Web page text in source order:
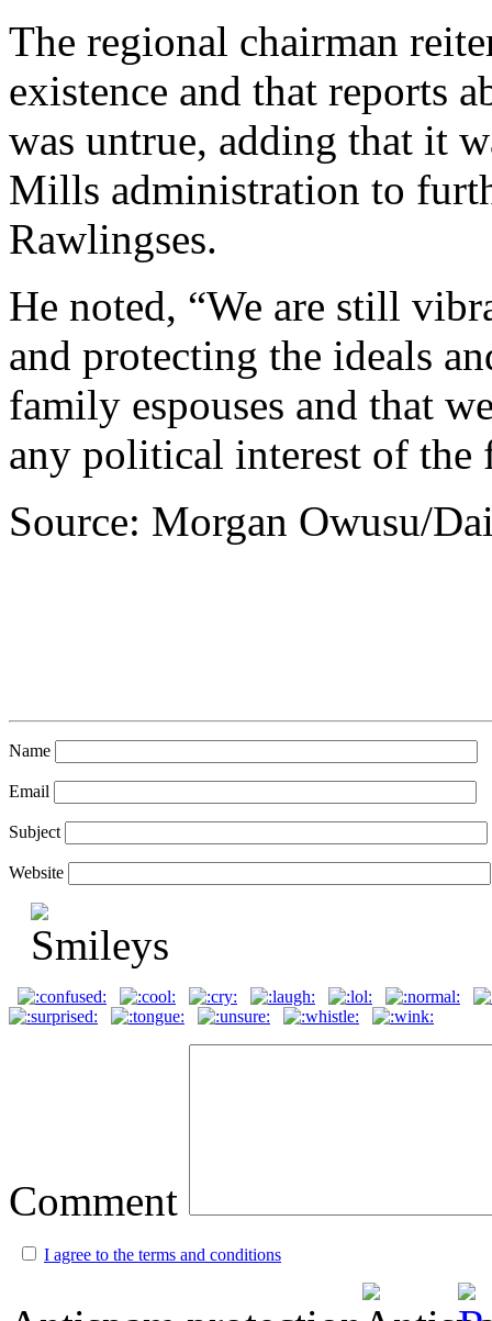
The regional chairman
existence and that reports
was untrue, adding that it
Mills administration to
Rawlingses.
He noted, “We are still
and protecting the ideals
family espouses and that
any political interest of
Source: Morgan Owusu/
Name
Email
Subject
Website
Comment
I agree to the terms and conditions